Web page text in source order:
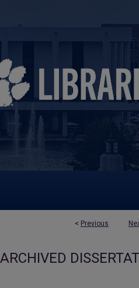
< Previous
ARCHIVED